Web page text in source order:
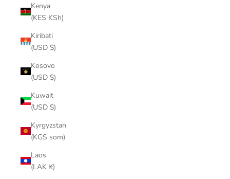
Kenya
(KES KSh)
Kiribati
(USD $)
Kosovo
(USD $)
Kuwait
(USD $)
Kyrgyzstan
(KGS som)
Laos
(LAK ₭)